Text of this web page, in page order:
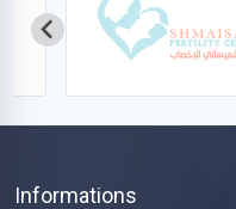
Informations